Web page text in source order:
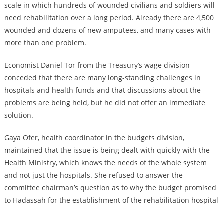
scale in which hundreds of wounded civilians and soldiers will
need rehabilitation over a long period. Already there are 4,500
wounded and dozens of new amputees, and many cases with
more than one problem.
Economist Daniel Tor from the Treasury’s wage division
conceded that there are many long-standing challenges in
hospitals and health funds and that discussions about the
problems are being held, but he did not offer an immediate
solution.
Gaya Ofer, health coordinator in the budgets division,
maintained that the issue is being dealt with quickly with the
Health Ministry, which knows the needs of the whole system
and not just the hospitals. She refused to answer the
committee chairman’s question as to why the budget promised
to Hadassah for the establishment of the rehabilitation hospital